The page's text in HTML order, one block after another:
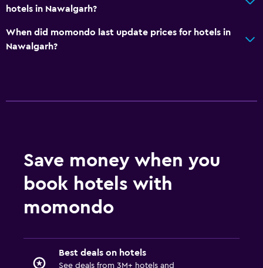
hotels in Nawalgarh?
When did momondo last update prices for hotels in
Nawalgarh?
Save money when you
book hotels with
momondo
Best deals on hotels
See deals from 3M+ hotels and